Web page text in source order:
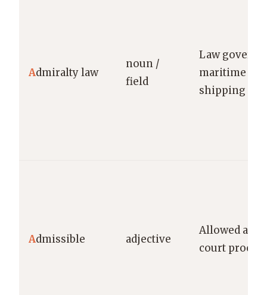
Admiralty law
noun /
field
Law
maritime
shipping
Admissible adjective
Allowed as
court